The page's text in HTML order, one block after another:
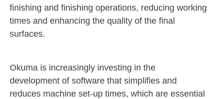
finishing and finishing operations, reducing working
times and enhancing the quality of the final
surfaces.
Okuma is increasingly investing in the
development of software that simplifies and
reduces machine set-up times, which are essential